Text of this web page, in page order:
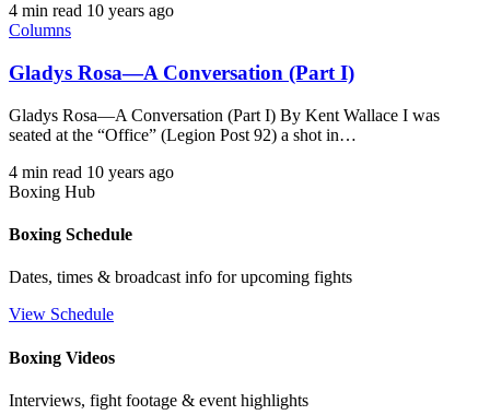
4 min read 10 years ago
Columns
Gladys Rosa—A Conversation (Part I)
Gladys Rosa—A Conversation (Part I) By Kent Wallace I was
seated at the “Office” (Legion Post 92) a shot in…
4 min read 10 years ago
Boxing Hub
Boxing Schedule
Dates, times & broadcast info for upcoming fights
View Schedule
Boxing Videos
Interviews, fight footage & event highlights